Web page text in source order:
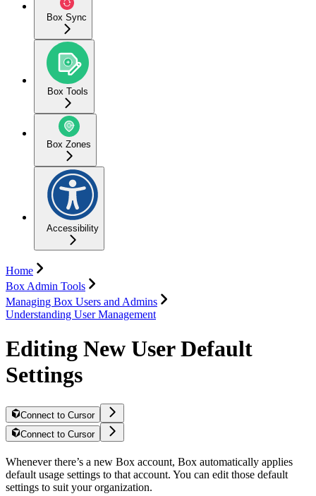
Box Sync
Box Tools
Box Zones
Accessibility
Home
Box Admin Tools
Managing Box Users and Admins
Understanding User Management
Editing New User Default
Settings
Connect to Cursor
Connect to Cursor
Whenever there’s a new Box account, Box automatically applies
default usage settings to that account. You can edit those default
settings to suit your organization.